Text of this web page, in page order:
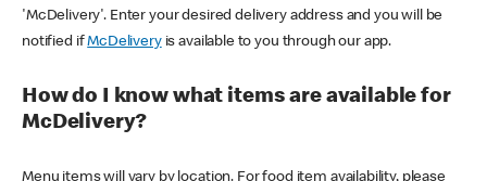
'McDelivery'. Enter your desired delivery address and you will be
notified ifMcDeliveryis available to you through our app.
How do I know what items are available for
McDelivery?